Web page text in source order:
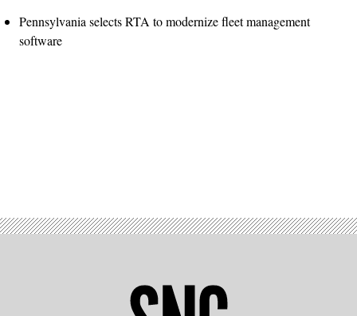
Pennsylvania selects RTA to modernize fleet management
software